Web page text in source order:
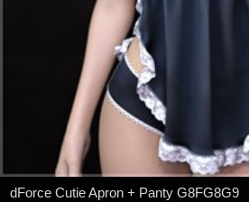
dForce Cutie Apron + Panty G8FG8G9